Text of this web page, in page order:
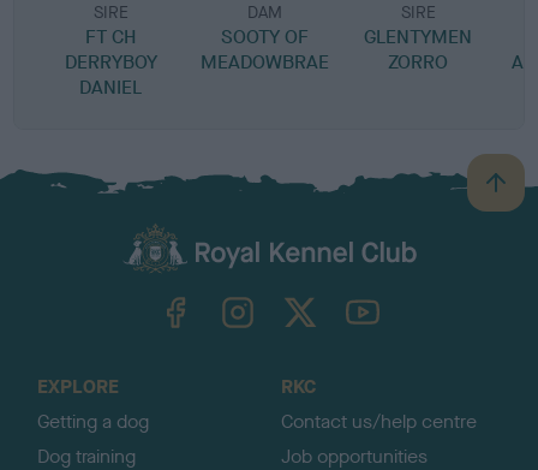
SIRE
FT CH
DERRYBOY
DANIEL
DAM
SOOTY OF
MEADOWBRAE
SIRE
GLENTYMEN
ZORRO
B
a
TheKennelClubUK on YouTube
EXPLORE
Getting a dog
Dog training
RKC
Contact us/help centre
Job opportunities